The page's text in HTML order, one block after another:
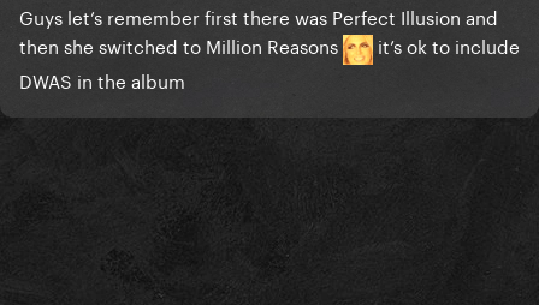
Guys let’s remember first there was Perfect Illusion and
then she switched to Million Reasons
it’s ok to include
DWAS in the album